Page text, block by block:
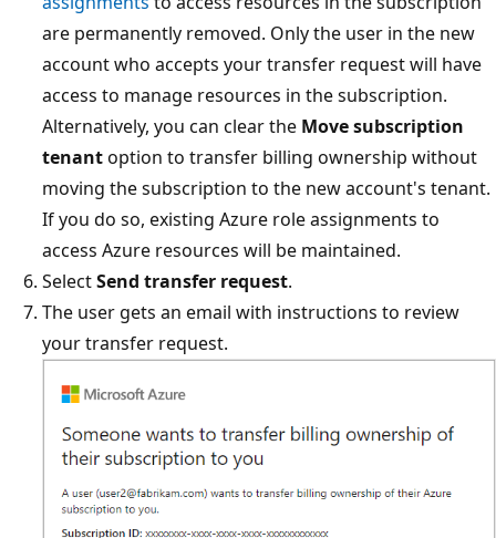
are permanently removed. Only the user in the new
account who accepts your transfer request will have
access to manage resources in the subscription.
Alternatively, you can clear the Move subscription
tenantoption to transfer billing ownership without
moving the subscription to the new account's tenant.
If you do so, existing Azure role assignments to
access Azure resources will be maintained.
SelectSend transfer request.
The user gets an email with instructions to review
your transfer request.